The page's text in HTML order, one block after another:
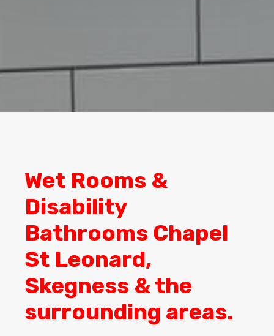
Wet Rooms &
Disability
Bathrooms Chapel
St Leonard,
Skegness & the
surrounding areas.